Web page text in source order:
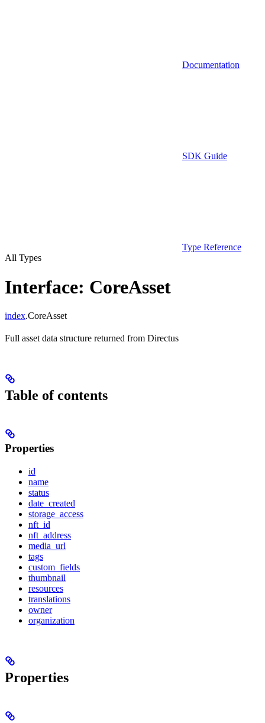
Documentation
SDK Guide
Type Reference
All Types
Interface: CoreAsset
index.CoreAsset
Full asset data structure returned from Directus
Table of contents
Properties
id
name
status
date_created
storage_access
nft_id
nft_address
media_url
tags
custom_fields
thumbnail
resources
translations
owner
organization
Properties